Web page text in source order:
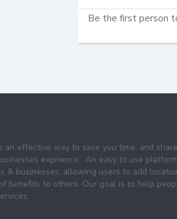
Be the first person
an effective way to save you time, and
exprience . An easy to use
& businesses, allowing users to add
benefits to others. Our goal is to help